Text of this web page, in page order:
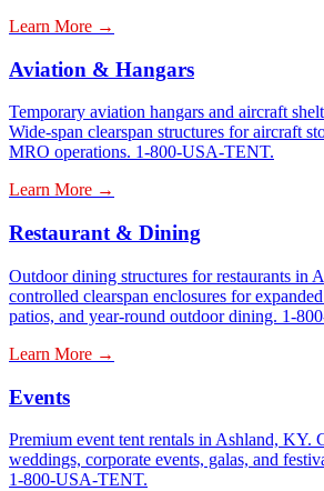
Learn More →
Aviation & Hangars
Temporary aviation hangars and aircraft
Wide-span clearspan structures for aircraft
MRO operations. 1-800-USA-TENT.
Learn More →
Restaurant & Dining
Outdoor dining structures for restaurants in
controlled clearspan enclosures for
patios, and year-round outdoor dining. 1-
Learn More →
Events
Premium event tent rentals in Ashland, KY.
weddings, corporate events, galas, and
1-800-USA-TENT.